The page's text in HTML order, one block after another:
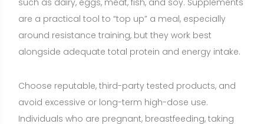
food-first approach remains the foundation;
consider supplementation when it makes sense for
your goals, routines, and dietary patterns.
Share: